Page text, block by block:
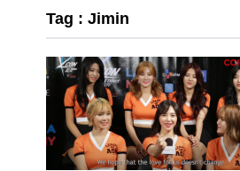
Tag : Jimin